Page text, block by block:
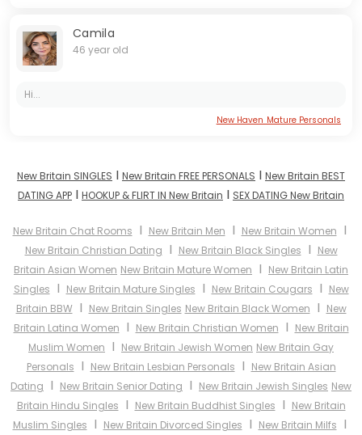
Camila
46 year old
Hi...
New Haven Mature Personals
New Britain SINGLES I New Britain FREE PERSONALS I New Britain BEST
DATING APP I HOOKUP & FLIRT IN New Britain I SEX DATING New Britain
New Britain Chat Rooms I New Britain Men I New Britain Women I
New Britain Christian Dating I New Britain Black Singles I New
Britain Asian Women New Britain Mature Women I New Britain Latin
Singles I New Britain Mature Singles I New Britain Cougars I New
Britain BBWI New Britain Singles New Britain Black Women I New
Britain Latina Women I New Britain Christian Women I New Britain
Muslim Women I New Britain Jewish Women New Britain Gay
Personals I New Britain Lesbian Personals I New Britain Asian
Dating I New Britain Senior Dating I New Britain Jewish Singles New
Britain Hindu Singles I New Britain Buddhist Singles I New Britain
Muslim Singles I New Britain Divorced Singles I New Britain Milfs I